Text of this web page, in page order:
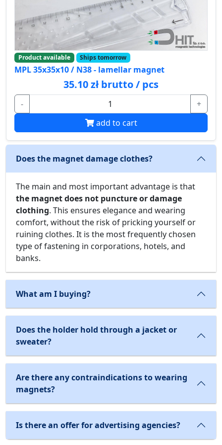
Product available Ships tomorrow
MPL 35x35x10 / N38 - lamellar magnet
35.10 zł brutto / pcs
-
+
add to cart
Does the magnet damage clothes?
The main and most important advantage is that
the magnet does not puncture or damage
clothing. This ensures elegance and wearing
comfort, without the risk of pricking yourself or
ruining clothes. It is the most frequently chosen
type of fastening in corporations, hotels, and
banks.
What am I buying?
Does the holder hold through a jacket or
sweater?
Are there any contraindications to wearing
magnets?
Is there an offer for advertising agencies?